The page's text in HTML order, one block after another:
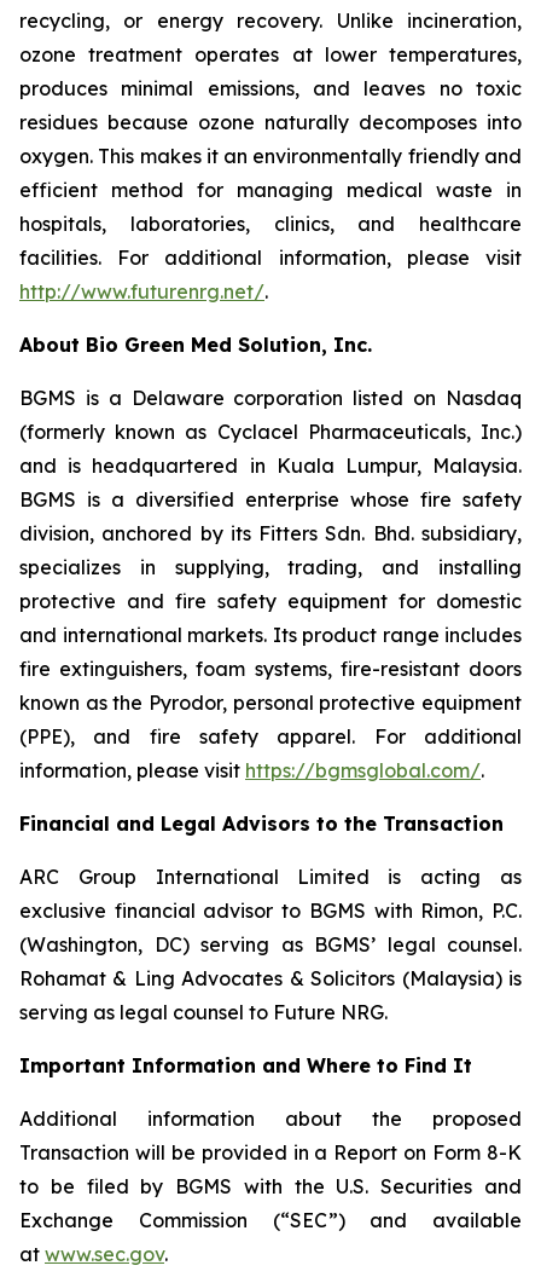
recycling, or energy recovery. Unlike incineration,
ozone treatment operates at lower temperatures,
produces minimal emissions, and leaves no toxic
residues because ozone naturally decomposes into
oxygen. This makes it an environmentally friendly and
efficient method for managing medical waste in
hospitals, laboratories, clinics, and healthcare
facilities. For additional information, please visit
http://www.futurenrg.net/.
About Bio Green Med Solution, Inc.
BGMS is a Delaware corporation listed on Nasdaq
(formerly known as Cyclacel Pharmaceuticals, Inc.)
and is headquartered in Kuala Lumpur, Malaysia.
BGMS is a diversified enterprise whose fire safety
division, anchored by its Fitters Sdn. Bhd. subsidiary,
specializes in supplying, trading, and installing
protective and fire safety equipment for domestic
and international markets. Its product range includes
fire extinguishers, foam systems, fire-resistant doors
known as the Pyrodor, personal protective equipment
(PPE), and fire safety apparel. For additional
information, please visit https://bgmsglobal.com/.
Financial and Legal Advisors to the Transaction
ARC Group International Limited is acting as
exclusive financial advisor to BGMS with Rimon, P.C.
(Washington, DC) serving as BGMS’ legal counsel.
Rohamat & Ling Advocates & Solicitors (Malaysia) is
serving as legal counsel to Future NRG.
Important Information and Where to Find It
Additional information about the proposed
Transaction will be provided in a Report on Form 8-K
to be filed by BGMS with the U.S. Securities and
Exchange Commission (“SEC”) and available
at www.sec.gov.